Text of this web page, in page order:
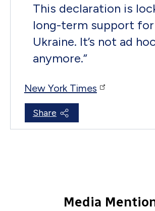
This declaration is
long-term support for
Ukraine. It’s not ad hoc
anymore.”
New York Times
Share
Media